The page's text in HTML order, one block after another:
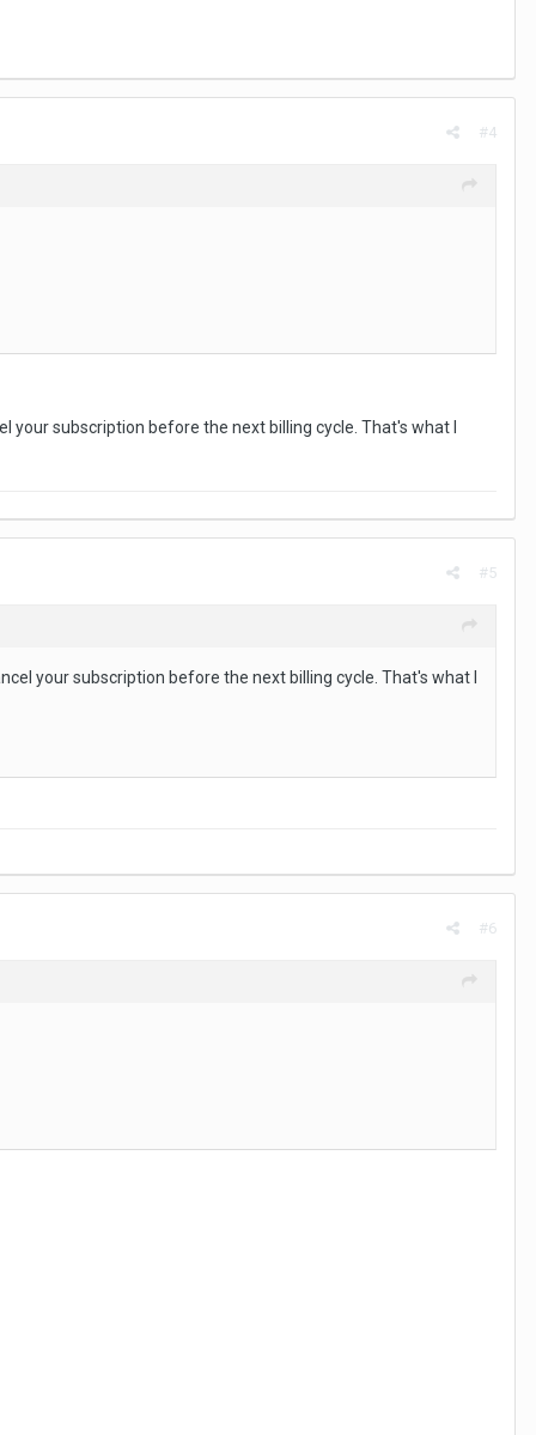
#4
your subscription before the next billing cycle. That's what I
#5
your subscription before the next billing cycle. That's what I
#6